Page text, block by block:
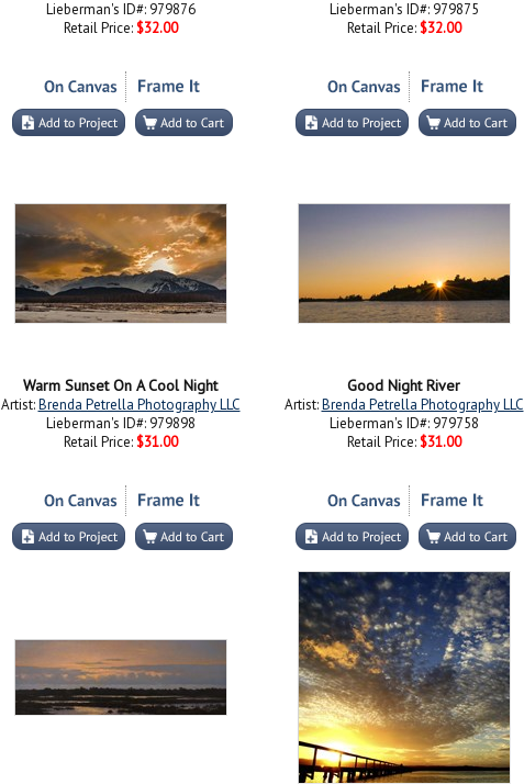
Lieberman's ID#: 979876
Retail Price: $32.00
Lieberman's ID#: 979875
Retail Price: $32.00
Warm Sunset On A Cool Night
Artist:Brenda Petrella Photography LLC
Lieberman's ID#: 979898
Retail Price: $31.00
Good Night River
Artist:Brenda Petrella Photography LLC
Lieberman's ID#: 979758
Retail Price: $31.00